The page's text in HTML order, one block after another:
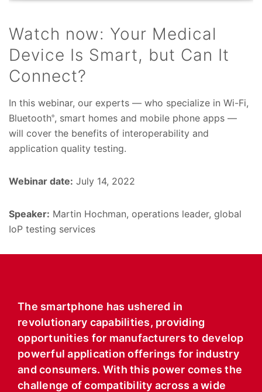
Watch now: Your Medical
Device Is Smart, but Can It
Connect?
In this webinar, our experts — who specialize in Wi-Fi,
Bluetooth®, smart homes and mobile phone apps —
will cover the benefits of interoperability and
application quality testing.
Webinar date: July 14, 2022
Speaker: Martin Hochman, operations leader, global
IoP testing services
The smartphone has ushered in
revolutionary capabilities, providing
opportunities for manufacturers to develop
powerful application offerings for industry
and consumers. With this power comes the
challenge of compatibility across a wide